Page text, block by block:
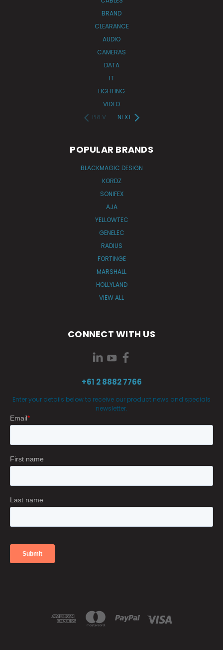
BRAND
CLEARANCE
AUDIO
CAMERAS
DATA
IT
LIGHTING
VIDEO
PREV
NEXT
POPULAR BRANDS
BLACKMAGIC DESIGN
KORDZ
SONIFEX
AJA
YELLOWTEC
GENELEC
RADIUS
FORTINGE
MARSHALL
HOLLYLAND
VIEW ALL
CONNECT WITH US
+61 2 8882 7766
Enter your details below to receive our product news and specials
newsletter.